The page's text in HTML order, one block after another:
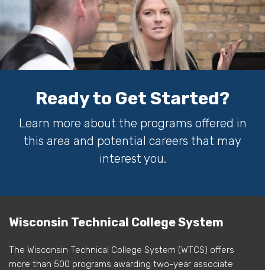
Ready to Get Started?
Learn more about the programs offered in
this area and potential careers that may
interest you.
Wisconsin Technical College System
The Wisconsin Technical College System (WTCS) offers
more than 500 programs awarding two-year associate